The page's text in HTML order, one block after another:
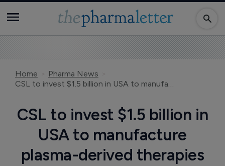
Home
Pharma News
CSL to invest $1.5 billion in USA to manufacture plasma-derived therapies
CSL to invest $1.5 billion in
USA to manufacture
plasma-derived therapies